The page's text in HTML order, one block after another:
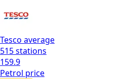
Tesco average
515stations
159.9
Petrol price